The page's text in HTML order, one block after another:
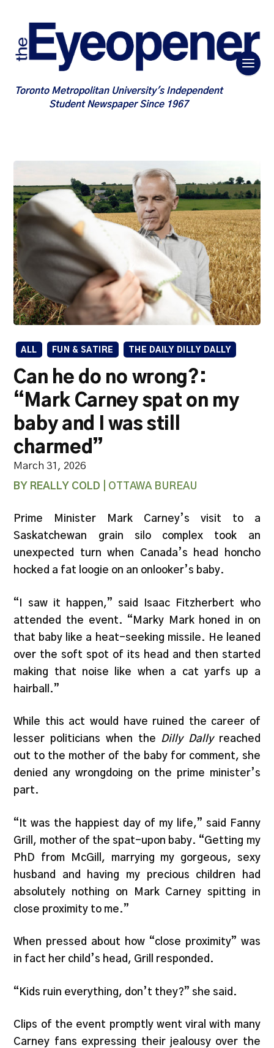
Toronto Metropolitan University's Independent
Student Newspaper Since 1967
ALL FUN & SATIRE THE DAILY DILLY DALLY
Can he do no wrong?:
“Mark Carney spat on my
baby and I was still
charmed”
March 31, 2026
BY REALLY COLD | OTTAWA BUREAU
Prime Minister Mark Carney’s visit to a
Saskatchewan grain silo complex took an
unexpected turn when Canada’s head honcho
hocked a fat loogie on an onlooker’s baby.
“I saw it happen,” said Isaac Fitzherbert who
attended the event. “Marky Mark honed in on
that baby like a heat-seeking missile. He leaned
over the soft spot of its head and then started
making that noise like when a cat yarfs up a
hairball.”
While this act would have ruined the career of
lesser politicians when the Dilly Dallyreached
out to the mother of the baby for comment, she
denied any wrongdoing on the prime minister’s
part.
“It was the happiest day of my life,” said Fanny
Grill, mother of the spat-upon baby. “Getting my
PhD from McGill, marrying my gorgeous, sexy
husband and having my precious children had
absolutely nothing on Mark Carney spitting in
close proximity to me.”
When pressed about how “close proximity” was
in fact her child’s head, Grill responded.
“Kids ruin everything, don’t they?” she said.
Clips of the event promptly went viral with many
Carney fans expressing their jealousy over the